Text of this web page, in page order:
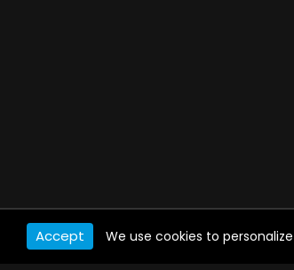
Accept We use cookies to